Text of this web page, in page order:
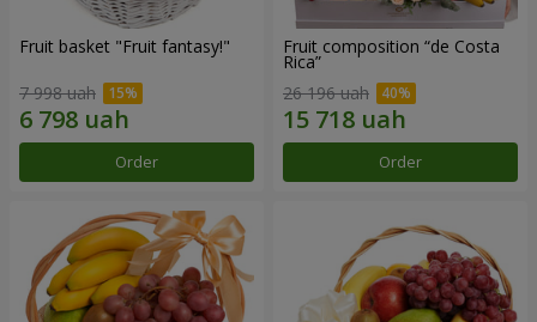
Fruit basket "Fruit fantasy!"
7 998 uah
Order
Fruit composition “de Costa
Rica”
26 196 uah
Order